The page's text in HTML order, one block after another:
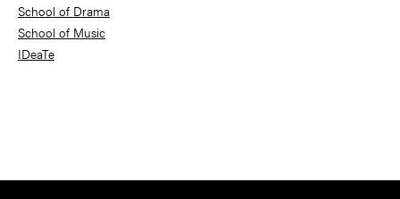
School of Drama
School of Music
IDeaTe